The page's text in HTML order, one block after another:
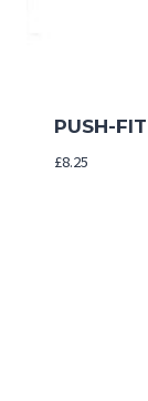
PUSH-
£8.25